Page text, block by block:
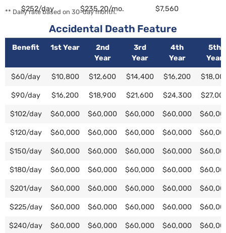
$252/day $235.20/mo. $7,560
** Daily rate based on 30-day month.
Accidental Death Feature
Benefit 1st Year
2nd
Year
3rd
Year
4th
Year
5th
Year
Benefit
1st Year
2nd
3rd
4th
5th
$60/day $10,800 $12,600 $14,400 $16,200
$90/day $16,200 $18,900 $21,600 $24,300
$102/day $60,000 $60,000 $60,000 $60,000
$120/day $60,000 $60,000 $60,000 $60,000
$150/day $60,000 $60,000 $60,000 $60,000
$180/day $60,000 $60,000 $60,000 $60,000
$201/day $60,000 $60,000 $60,000 $60,000
$225/day $60,000 $60,000 $60,000 $60,000
$240/day $60,000 $60,000 $60,000 $60,000